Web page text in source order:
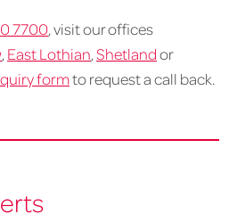
7700, visit our offices
, East Lothian,Shetlandor
formto request a call back.